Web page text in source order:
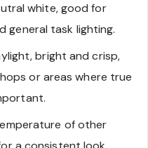
white, good for
general task lighting.
bright and crisp,
or areas where true
of other